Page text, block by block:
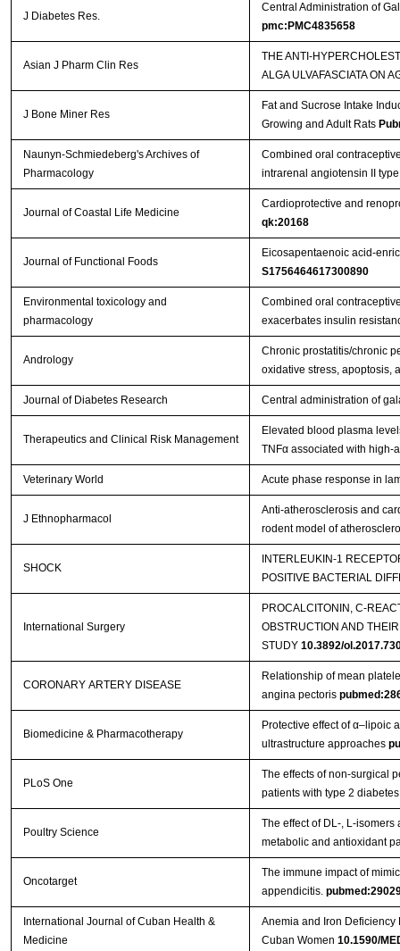
J Diabetes Res.
Central Administration of
pmc:PMC4835658
Asian J Pharm Clin Res
THE ANTI-
ALGA ULVAFASCIATA ON
J Bone Miner Res
Fat and Sucrose Intake
Growing and Adult Rats
Naunyn-Schmiedeberg's Archives of
Pharmacology
Combined oral
intrarenal angiotensin II
Journal of Coastal Life Medicine
Cardioprotective and
qk:20168
Journal of Functional Foods
Eicosapentaenoic acid-
S1756464617300890
Environmental toxicology and
pharmacology
Combined oral
exacerbates insulin
Andrology
Chronic prostatitis/chronic
oxidative stress,
Journal of Diabetes Research Central administration of
Therapeutics and Clinical Risk Management
Elevated blood plasma
TNFα associated with
Veterinary World Acute phase response in
J Ethnopharmacol
Anti-atherosclerosis and
rodent model of
SHOCK
INTERLEUKIN-1
POSITIVE BACTERIAL
International Surgery
PROCALCITONIN, C-
OBSTRUCTION AND
STUDY 10.3892/
CORONARY ARTERY DISEASE
Relationship of mean
angina pectoris
Biomedicine & Pharmacotherapy
Protective effect of α–lipoic
ultrastructure approaches
PLoS One
The effects of non-surgical
patients with type 2
Poultry Science
The effect of DL-, L-
metabolic and antioxidant
Oncotarget
The immune impact of
appendicitis.
International Journal of Cuban Health &
Medicine
Anemia and Iron
Cuban Women 10.1590/